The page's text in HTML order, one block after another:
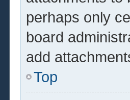
perhaps only
board
add
Top